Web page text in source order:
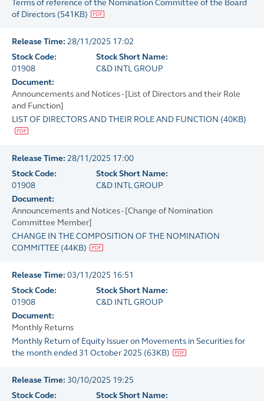
Terms of reference of the Nomination Committee of the Board
of Directors (541KB)
Release Time: 28/11/2025 17:02
Stock Code:
01908
Stock Short Name:
C&D INTL GROUP
Document:
Announcements and Notices - [List of Directors and their Role
and Function]
LIST OF DIRECTORS AND THEIR ROLE AND FUNCTION (40KB)
Release Time: 28/11/2025 17:00
Stock Code:
01908
Stock Short Name:
C&D INTL GROUP
Document:
Announcements and Notices - [Change of Nomination
Committee Member]
CHANGE IN THE COMPOSITION OF THE NOMINATION
COMMITTEE (44KB)
Release Time: 03/11/2025 16:51
Stock Code:
01908
Stock Short Name:
C&D INTL GROUP
Document:
Monthly Returns
Monthly Return of Equity Issuer on Movements in Securities for
the month ended 31 October 2025 (63KB)
Release Time: 30/10/2025 19:25
Stock Code:
Stock Short Name: